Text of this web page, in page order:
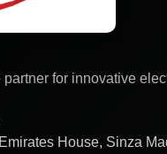
partner for innovative
House, Sinza